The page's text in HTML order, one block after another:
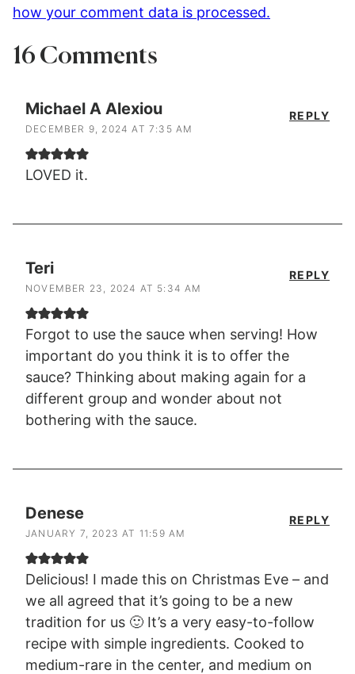
how your comment data is processed.
16 Comments
Michael A Alexiou
DECEMBER 9, 2024 AT 7:35 AM
LOVED it.
REPLY
Teri
NOVEMBER 23, 2024 AT 5:34 AM
Forgot to use the sauce when serving! How
important do you think it is to offer the
sauce? Thinking about making again for a
different group and wonder about not
bothering with the sauce.
REPLY
Denese
JANUARY 7, 2023 AT 11:59 AM
Delicious! I made this on Christmas Eve – and
we all agreed that it’s going to be a new
tradition for us 🙂 It’s a very easy-to-follow
recipe with simple ingredients. Cooked to
medium-rare in the center, and medium on
REPLY